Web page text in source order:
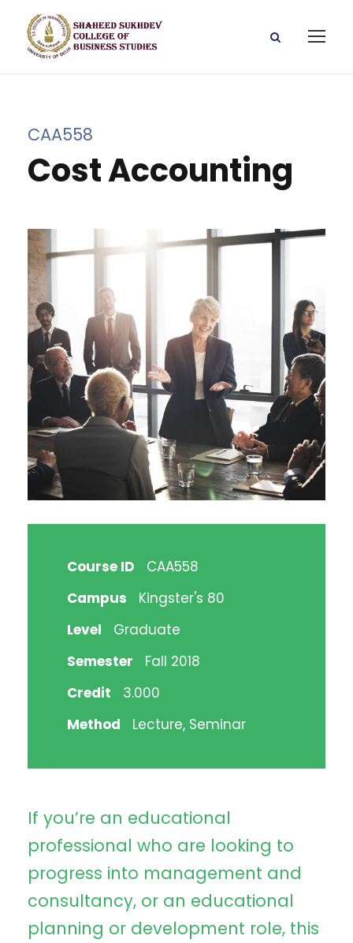
CAA558
Cost Accounting
Course ID
CAA558
Campus
Kingster's 80
Level
Graduate
Semester
Fall 2018
Credit
3.000
Method
Lecture, Seminar
If you’re an educational
professional who are looking to
progress into management and
consultancy, or an educational
planning or development role, this